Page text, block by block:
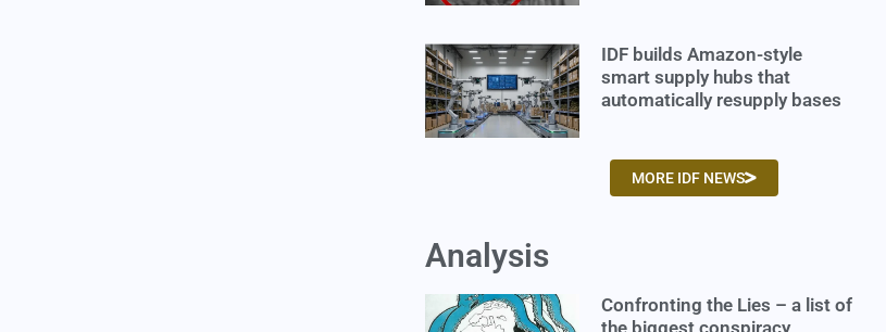
IDF builds Amazon-style
smart supply hubs that
automatically resupply bases
MORE IDF NEWS
Analysis
Confronting the Lies – a list of